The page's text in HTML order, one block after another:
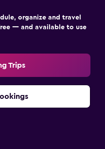
organize and travel
— and available to use
Trips